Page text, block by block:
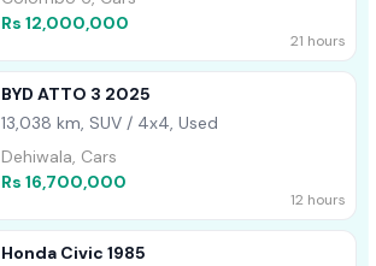
Rs 12,000,000
21 hours
BYD ATTO 3 2025
13,038 km, SUV / 4x4, Used
Dehiwala, Cars
Rs 16,700,000
12 hours
Honda Civic 1985